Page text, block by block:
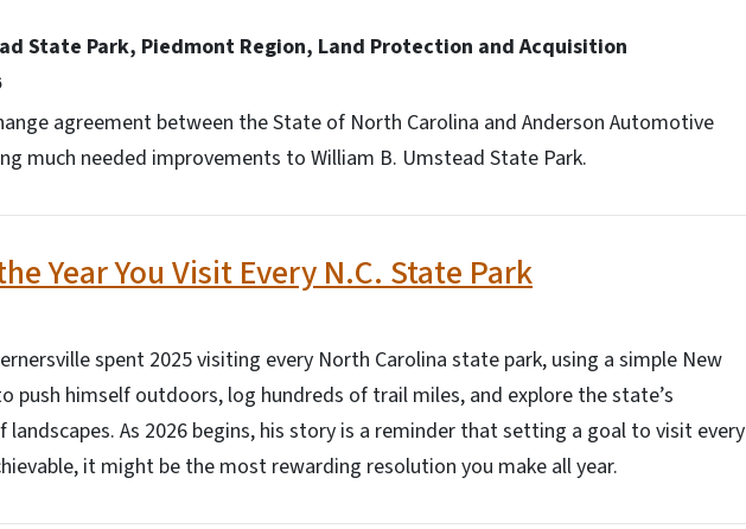
State Park, Piedmont Region, Land Protection and Acquisition
agreement between the State of North Carolina and Anderson Automotive
much needed improvements to William B. Umstead State Park.
Year You Visit Every N.C. State Park
spent 2025 visiting every North Carolina state park, using a simple New
push himself outdoors, log hundreds of trail miles, and explore the state’s
landscapes. As 2026 begins, his story is a reminder that setting a goal to visit every
it might be the most rewarding resolution you make all year.